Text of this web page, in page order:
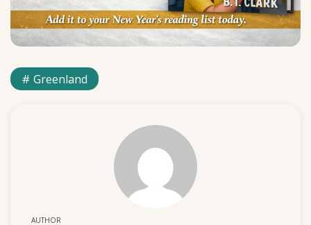
Greenland
AUTHOR